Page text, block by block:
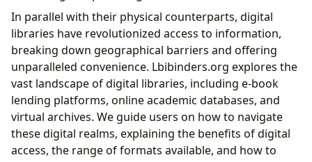
In parallel with their physical counterparts, digital
libraries have revolutionized access to information,
breaking down geographical barriers and offering
unparalleled convenience. Lbibinders.org explores the
vast landscape of digital libraries, including e-book
lending platforms, online academic databases, and
virtual archives. We guide users on how to navigate
these digital realms, explaining the benefits of digital
access, the range of formats available, and how to